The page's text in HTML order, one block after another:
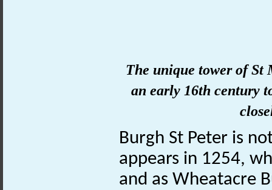
The unique towerofSt
an early 16th century
Burgh St Peter is
appears in 1254,
and as Wheatacre